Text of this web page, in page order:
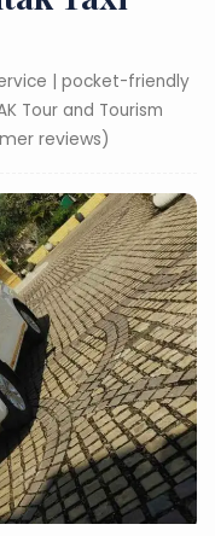
| pocket-friendly
Tour and Tourism
reviews)